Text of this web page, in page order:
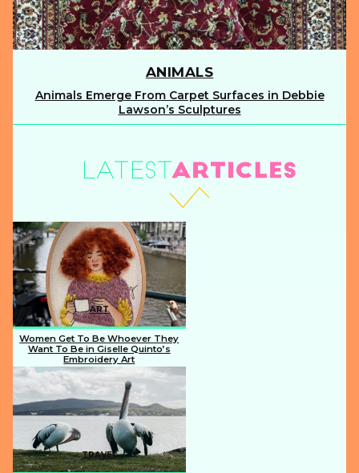
ANIMALS
Section
Heading
Animals Emerge From Carpet Surfaces in Debbie
Lawson’s Sculptures
ART
Section
Heading
Women Get To Be Whoever They
Want To Be in Giselle Quinto’s
Embroidery Art
TRAVEL